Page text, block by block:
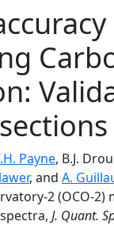
Payne, B.J.
, and A.
2 (OCO-
J. Quant.